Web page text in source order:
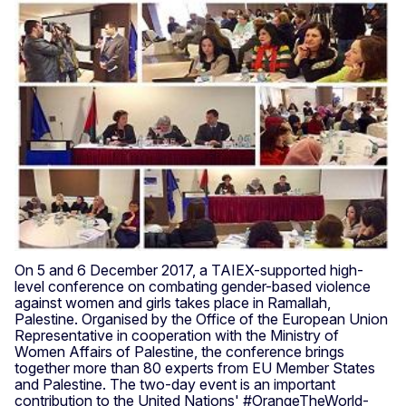
On 5 and 6 December 2017, a TAIEX-supported high-
level conference on combating gender-based violence
against women and girls takes place in Ramallah,
Palestine. Organised by the Office of the European Union
Representative in cooperation with the Ministry of
Women Affairs of Palestine, the conference brings
together more than 80 experts from EU Member States
and Palestine. The two-day event is an important
contribution to the United Nations' #OrangeTheWorld-